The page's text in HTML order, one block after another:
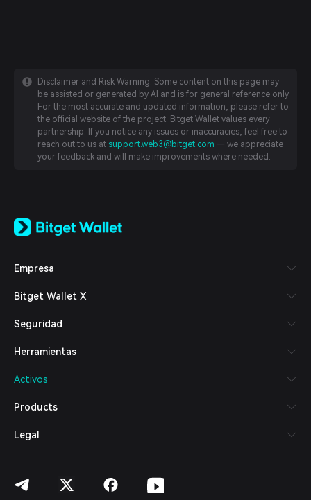
Disclaimer and Risk Warning: Some content on this page may
be assisted or generated by AI and is for general reference only.
For the most accurate and updated information, please refer to
the official website of the project. Bitget Wallet values every
partnership. If you notice any issues or inaccuracies, feel free to
reach out to us at support.web3@bitget.com — we appreciate
your feedback and will make improvements where needed.
日本語
Español (Latinoamérica)
Italiano
Deutsch
繁體中文
Bahasa Indonesia
हिन्दी
Español (Argentina)
Empresa
Bitget Wallet X
Seguridad
Herramientas
Activos
Products
Legal